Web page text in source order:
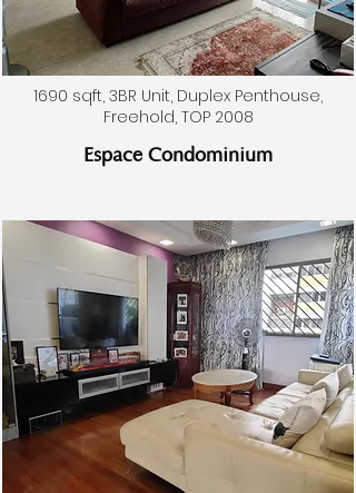
1690 sqft, 3BR Unit, Duplex Penthouse,
Freehold, TOP 2008
Espace Condominium